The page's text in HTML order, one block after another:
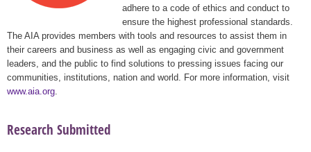
adhere to a code of ethics and conduct to
ensure the highest professional standards.
The AIA provides members with tools and resources to assist them in
their careers and business as well as engaging civic and government
leaders, and the public to find solutions to pressing issues facing our
communities, institutions, nation and world. For more information, visit
www.aia.org
Research Submitted